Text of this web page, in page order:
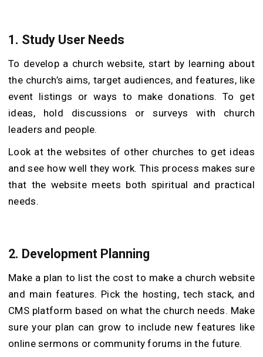
1. Study User Needs
To develop a church website, start by learning about
the church’s aims, target audiences, and features, like
event listings or ways to make donations. To get
ideas, hold discussions or surveys with church
leaders and people.
Look at the websites of other churches to get ideas
and see how well they work. This process makes sure
that the website meets both spiritual and practical
needs.
2. Development Planning
Make a plan to list the cost to make a church website
and main features. Pick the hosting, tech stack, and
CMS platform based on what the church needs. Make
sure your plan can grow to include new features like
online sermons or community forums in the future.